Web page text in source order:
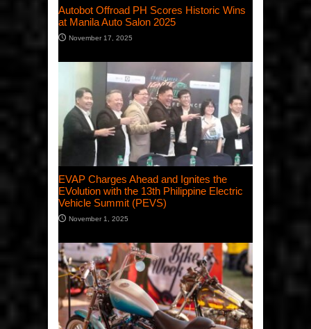
Autobot Offroad PH Scores Historic Wins
at Manila Auto Salon 2025
November 17, 2025
EVAP Charges Ahead and Ignites the
EVolution with the 13th Philippine Electric
Vehicle Summit (PEVS)
November 1, 2025